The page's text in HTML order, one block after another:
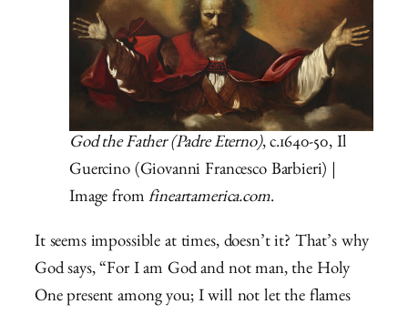
God the Father (Padre Eterno), c.1640-50, Il
Guercino (Giovanni Francesco Barbieri) |
Image fromfineartamerica.com.
It seems impossible at times, doesn’t it? That’s why
God says, “For I am God and not man, the Holy
One present among you; I will not let the flames